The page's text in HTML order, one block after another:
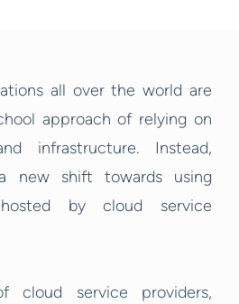
all over the world are
approach of relying on
infrastructure. Instead,
new shift towards using
by cloud service
service providers,